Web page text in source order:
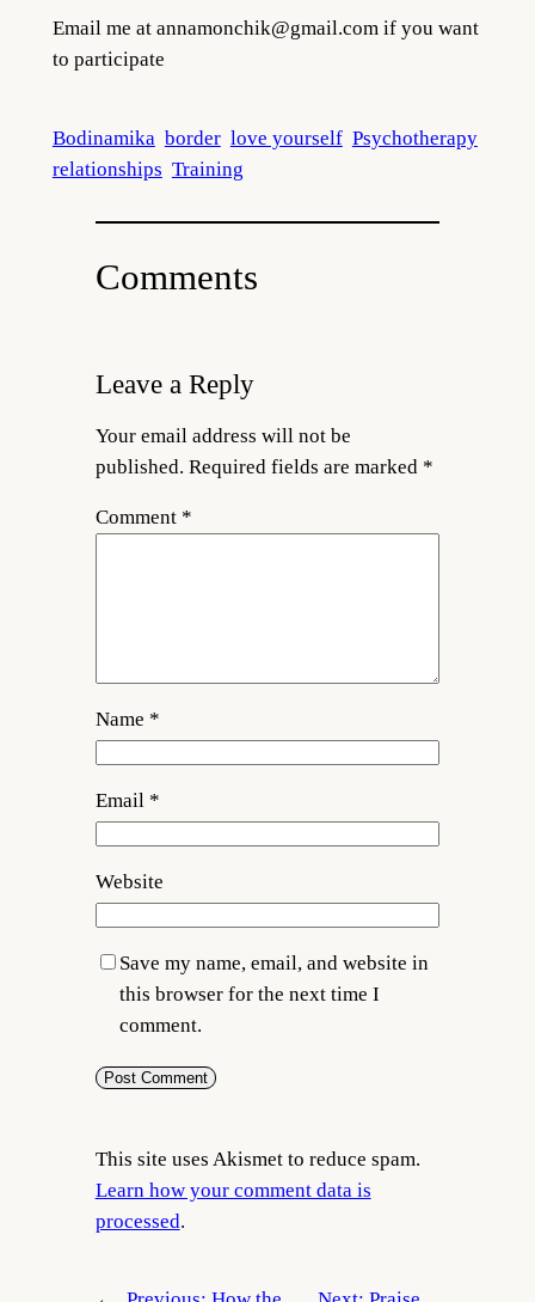
Email me at annamonchik@gmail.comif you want
to participate
Bodinamika border love yourself Psychotherapy
relationships Training
Comments
Leave a Reply
Your email address will not be
published. Required fields are marked *
Comment *
Name *
Email *
Website
Save my name, email, and website in
this browser for the next time I
comment.
This site uses Akismet to reduce spam.
Learn how your comment data is
processed.